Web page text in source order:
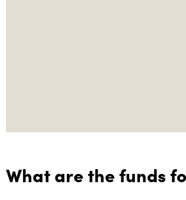
What are the funds